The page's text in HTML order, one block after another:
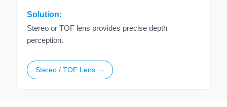
Solution:
Stereo or TOF lens provides precise depth
perception.
Stereo / TOF Lens →